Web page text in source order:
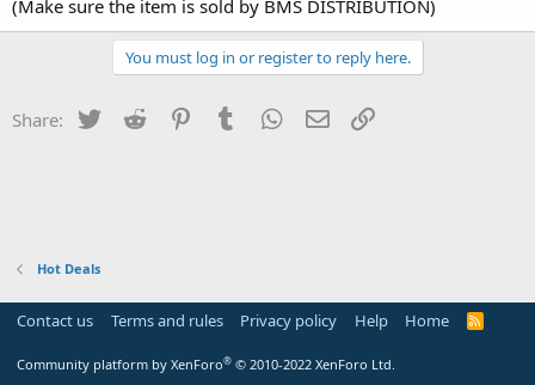
(Make sure the item is sold by BMS DISTRIBUTION)
You must log in or register to reply here.
Share: Twitter Reddit PinterestTumblr WhatsApp
Email
Hot Deals
Contact us Terms and rules Privacy policy Help Home
R
Community platform by XenForo® © 2010-2022 XenForo Ltd.